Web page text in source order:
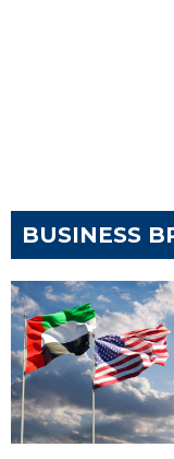
BUSINESS